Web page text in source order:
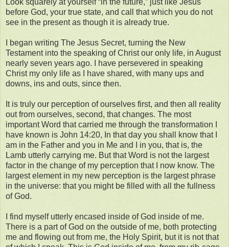
Look squarely at yourself “in the future,” just like Jesus
before God, your true state, and call that which you do not
see in the present as though it is already true.
I began writing The Jesus Secret, turning the New
Testament into the speaking of Christ our only life, in August
nearly seven years ago. I have persevered in speaking
Christ my only life as I have shared, with many ups and
downs, ins and outs, since then.
It is truly our perception of ourselves first, and then all reality
out from ourselves, second, that changes. The most
important Word that carried me through the transformation I
have known is John 14:20, In that day you shall know that I
am in the Father and you in Me and I in you, that is, the
Lamb utterly carrying me. But that Word is not the largest
factor in the change of my perception that I now know. The
largest element in my new perception is the largest phrase
in the universe: that you might be filled with all the fullness
of God.
I find myself utterly encased inside of God inside of me.
There is a part of God on the outside of me, both protecting
me and flowing out from me, the Holy Spirit, but it is not that